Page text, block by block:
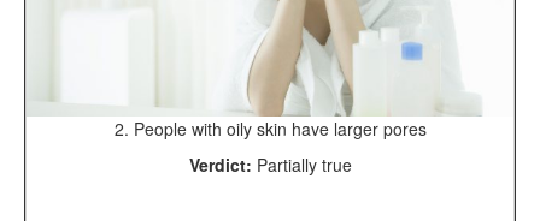
2. People with oily skin have larger pores
Verdict: Partially true